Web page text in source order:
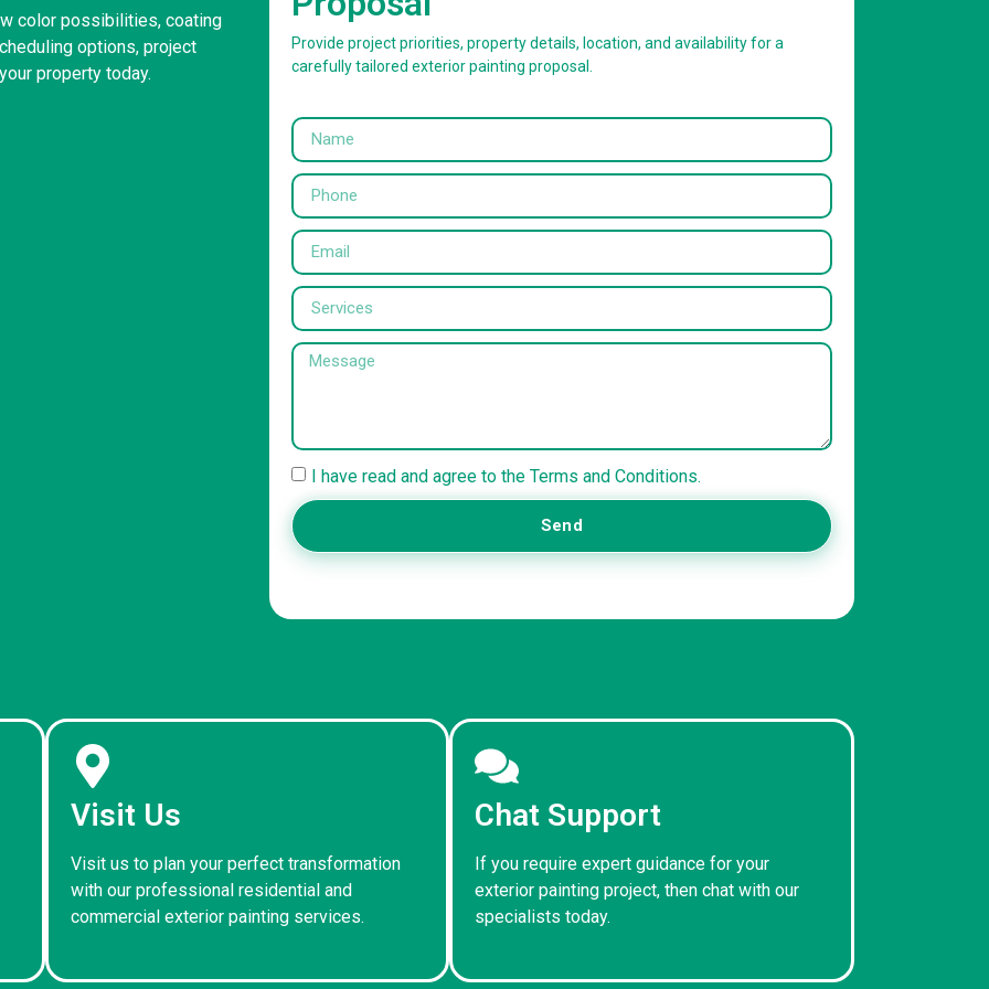
color possibilities, coating
options, project
property today.
Provide project priorities, property details, location, and availability for a
carefully tailored exterior painting proposal.
I have read and agree to the Terms and Conditions.
Send
Visit Us
Visit us to plan your perfect transformation
with our professional residential and
commercial exterior painting services.
Chat Support
If you require expert guidance for your
exterior painting project, then chat with our
specialists today.